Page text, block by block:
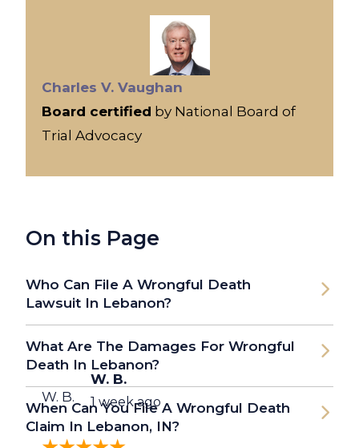
W. B.
W. B.
1 week ago
Charles V. Vaughan
Board certified by National Board of
Trial Advocacy
On this Page
Who Can File A Wrongful Death
Lawsuit In Lebanon?
What Are The Damages For Wrongful
Death In Lebanon?
When Can You File A Wrongful Death
Claim In Lebanon, IN?